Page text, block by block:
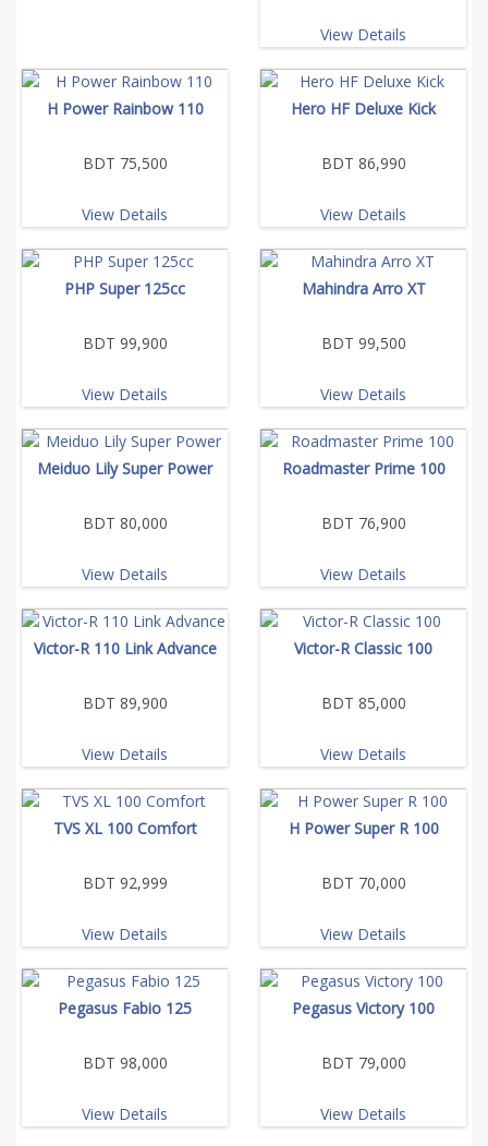
View Details
H Power Rainbow 110
BDT 75,500
View Details
Hero HF Deluxe Kick
BDT 86,990
View Details
PHP Super 125cc
BDT 99,900
View Details
Mahindra Arro XT
BDT 99,500
View Details
Meiduo Lily Super Power
BDT 80,000
View Details
Roadmaster Prime 100
BDT 76,900
View Details
Victor-R 110 Link Advance
BDT 89,900
View Details
Victor-R Classic 100
BDT 85,000
View Details
TVS XL 100 Comfort
BDT 92,999
View Details
H Power Super R 100
BDT 70,000
View Details
Pegasus Fabio 125
BDT 98,000
View Details
Pegasus Victory 100
BDT 79,000
View Details